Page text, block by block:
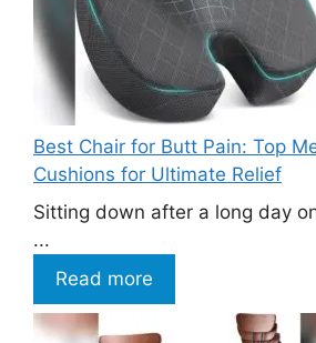
Best Chair for Butt Pain: Top
Cushions for Ultimate Relief
Sitting down after a long day
...
Read more